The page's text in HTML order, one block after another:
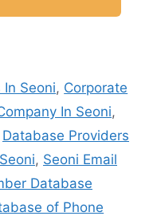
Seoni, Corporate
In Seoni,
Database Providers
, Seoni Email
Database
of Phone